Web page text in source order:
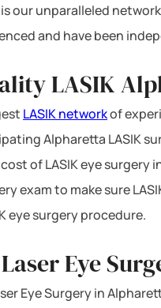
our unparalleled
and have been
LASIK
LASIK networkof
Alpharetta LASIK
of LASIK eye surgery
exam to make sure
eye surgery procedure.
Eye
Eye Surgery in